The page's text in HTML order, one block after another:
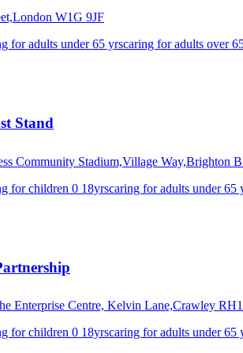
W1G 9JF
for adults under 65 yrscaring for adults over
Stand
Community Stadium,Village Way,Brighton
for children 0 18yrscaring for adults under 65
Enterprise Centre, Kelvin Lane,Crawley
for children 0 18yrscaring for adults under 65